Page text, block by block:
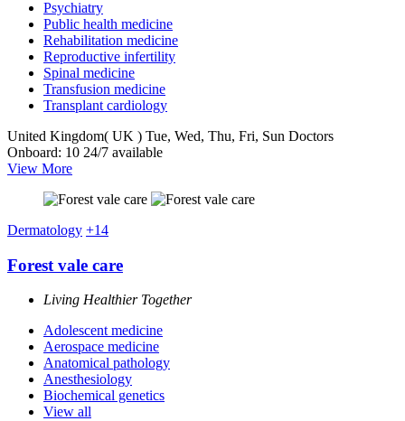
Psychiatry
Public health medicine
Rehabilitation medicine
Reproductive infertility
Spinal medicine
Transfusion medicine
Transplant cardiology
United Kingdom( UK ) Tue, Wed, Thu, Fri, Sun Doctors
Onboard: 10 24/7 available
View More
Dermatology +14
Forest vale care
Living Healthier Together
Adolescent medicine
Aerospace medicine
Anatomical pathology
Anesthesiology
Biochemical genetics
View all